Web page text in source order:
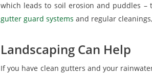
which leads to soil erosion and puddles –
gutter guard systems and regular
Landscaping Can Help
If you have clean gutters and your